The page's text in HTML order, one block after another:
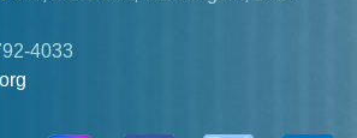
4033